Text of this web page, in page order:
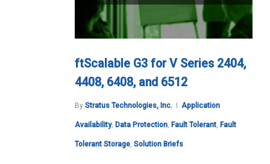
ftScalable G3 for V Series 2404,
4408, 6408, and 6512
By Stratus Technologies, Inc. Application
Availability, Data Protection, Fault Tolerant, Fault
Tolerant Storage, Solution Briefs